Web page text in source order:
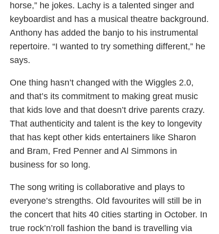
horse,” he jokes. Lachy is a talented singer and
keyboardist and has a musical theatre background.
Anthony has added the banjo to his instrumental
repertoire. “I wanted to try something different,” he
says.
One thing hasn’t changed with the Wiggles 2.0,
and that’s its commitment to making great music
that kids love and that doesn’t drive parents crazy.
That authenticity and talent is the key to longevity
that has kept other kids entertainers like Sharon
and Bram, Fred Penner and Al Simmons in
business for so long.
The song writing is collaborative and plays to
everyone’s strengths. Old favourites will still be in
the concert that hits 40 cities starting in October. In
true rock’n’roll fashion the band is travelling via